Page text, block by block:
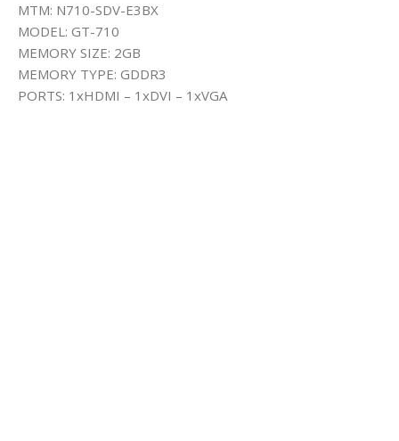
MTM: N710-SDV-E3BX
MODEL: GT-710
MEMORY SIZE: 2GB
MEMORY TYPE: GDDR3
PORTS: 1xHDMI – 1xDVI – 1xVGA